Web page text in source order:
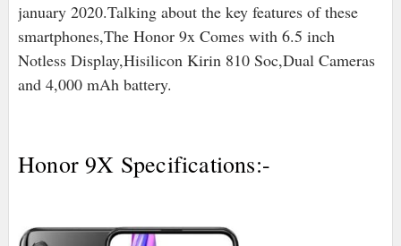
january 2020.Talking about the key features of these
smartphones,The Honor 9x Comes with 6.5 inch
Notless Display,Hisilicon Kirin 810 Soc,Dual Cameras
and 4,000 mAh battery.
Honor 9X Specifications:-